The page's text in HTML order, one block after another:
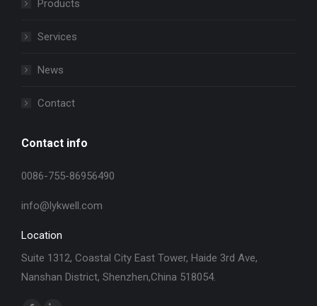
Products
Services
News
Contact
Contact info
0086-755-86956490
info@lykwell.com
Location
Suite 1312, Coastal City East Tower, Haide 3rd Ave,
Nanshan District, Shenzhen,China 518054.